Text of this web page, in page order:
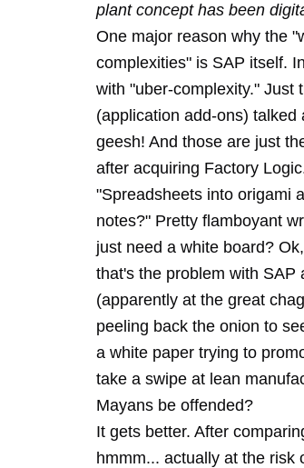
plant concept has been
One major reason why the
complexities" is SAP itself.
with "uber-complexity." Just
(application add-ons)
geesh! And those are just
after acquiring Factory
"Spreadsheets into origami
notes?" Pretty flamboyant
just need a white board?
that's the problem with SAP
(apparently at the great
peeling back the onion to
a white paper trying to
take a swipe at lean
Mayans be offended?
It gets better. After
hmmm... actually at the risk